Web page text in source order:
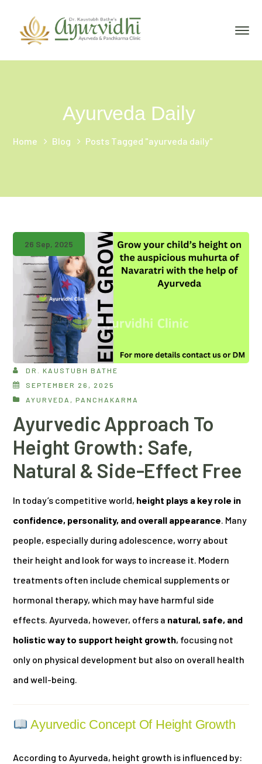
Ayurveda Daily
Home Blog Posts Tagged "ayurveda daily"
26 Sep, 2025
DR. KAUSTUBH BATHE
SEPTEMBER 26, 2025
AYURVEDA ,PANCHAKARMA
Ayurvedic Approach To
Height Growth: Safe,
Natural & Side-Effect Free
In today’s competitive world, height plays a key role in
confidence, personality, and overall appearance. Many
people, especially during adolescence, worry about
their height and look for ways to increase it. Modern
treatments often include chemical supplements or
hormonal therapy, which may have harmful side
effects. Ayurveda, however, offers a natural, safe, and
holistic way to support height growth, focusing not
only on physical development but also on overall health
and well-being.
Ayurvedic Concept Of Height Growth
According to Ayurveda, height growth is influenced by: